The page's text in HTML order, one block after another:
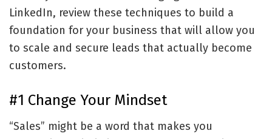
LinkedIn, review these techniques to build a
foundation for your business that will allow you
to scale and secure leads that actually become
customers.
#1 Change Your Mindset
“Sales” might be a word that makes you